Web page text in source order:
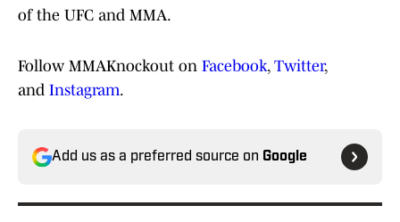
of the UFC and MMA.
Follow MMAKnockout on Facebook, Twitter,
and Instagram.
Add us as a preferred source on Google